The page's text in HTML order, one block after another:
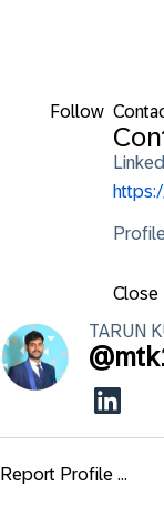
Follow
Close
TARUN
@
Report Profile ...